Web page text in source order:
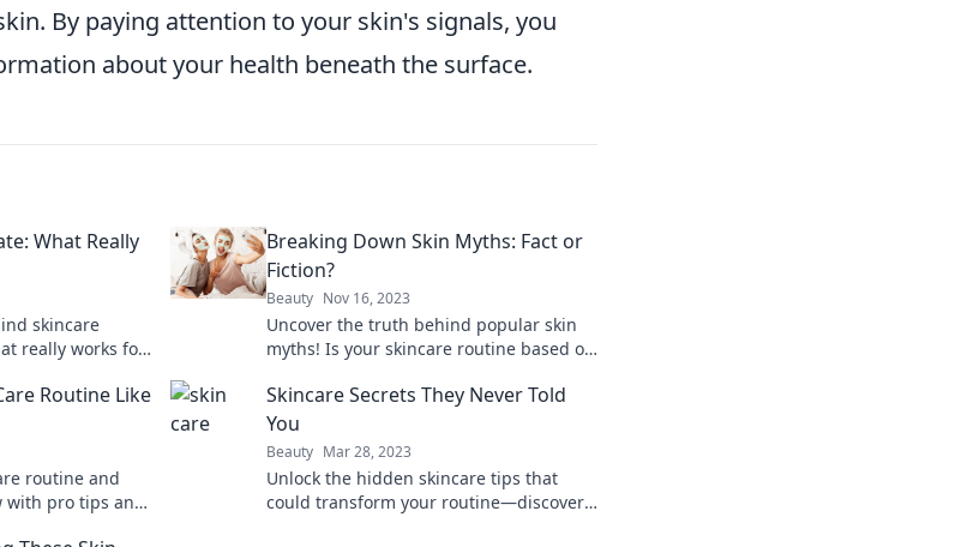
By paying attention to your skin's signals, you
about your health beneath the surface.
What Really
skincare
really works for
Breaking Down Skin Myths: Fact or
Fiction?
Beauty Nov 16, 2023
Uncover the truth behind popular skin
myths! Is your skincare routine based on
Routine Like
routine and
with pro tips and
Skincare Secrets They Never Told
You
Beauty Mar 28, 2023
Unlock the hidden skincare tips that
could transform your routine—discover